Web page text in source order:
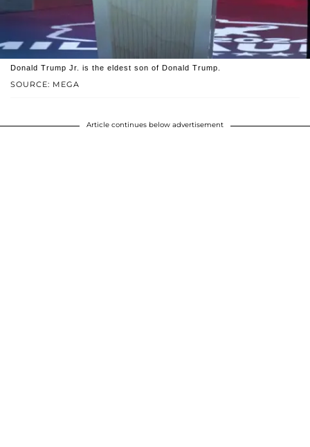
SOURCE: MEGA
Donald Trump Jr. is the eldest son of Donald Trump.
Article continues below advertisement